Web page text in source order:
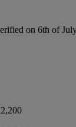
on 6th of